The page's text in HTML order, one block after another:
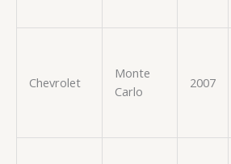
Chevrolet
Monte
Carlo
2007